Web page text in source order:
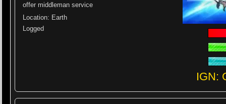
offer middleman service
Location: Earth
Logged
IGN: